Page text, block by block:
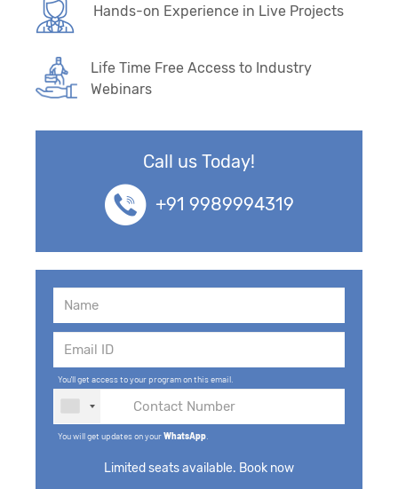
Hands-on Experience in Live Projects
Life Time Free Access to Industry
Webinars
Call us Today!
+91 9989994319
You'll get access to your program on this email.
You will get updates on yourWhatsApp
Limited seats available. Book now